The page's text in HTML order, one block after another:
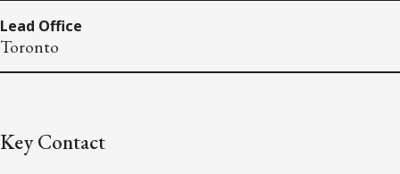
Lead Office
Toronto
Key Contact